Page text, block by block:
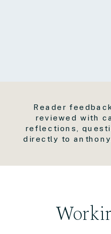
Reader
reviewed with
reflections,
directly to